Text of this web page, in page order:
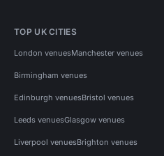
TOP UK CITIES
London venuesManchester venues
Birmingham venues
Edinburgh venuesBristol venues
Leeds venuesGlasgow venues
Liverpool venuesBrighton venues